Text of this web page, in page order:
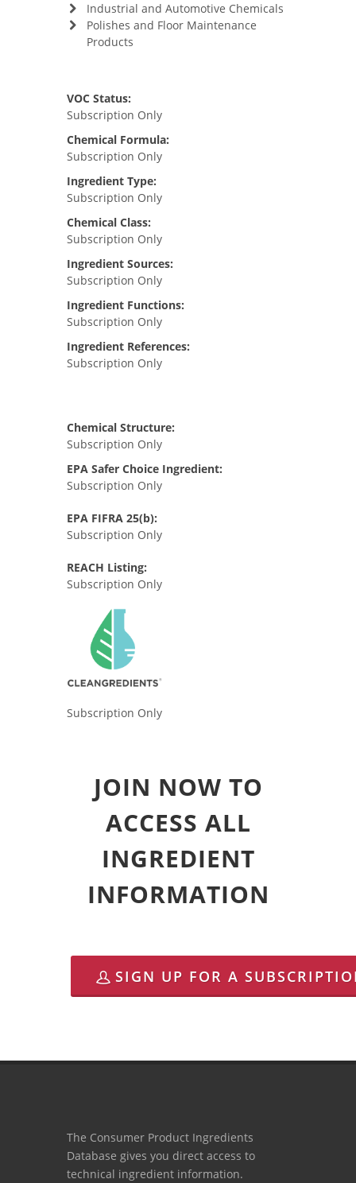
Industrial and Automotive Chemicals
Polishes and Floor Maintenance
Products
VOC Status:
Subscription Only
Chemical Formula:
Subscription Only
Ingredient Type:
Subscription Only
Chemical Class:
Subscription Only
Ingredient Sources:
Subscription Only
Ingredient Functions:
Subscription Only
Ingredient References:
Subscription Only
Chemical Structure:
Subscription Only
EPA Safer Choice Ingredient:
Subscription Only
EPA FIFRA 25(b):
Subscription Only
REACH Listing:
Subscription Only
Subscription Only
JOIN NOW TO
ACCESS ALL
INGREDIENT
INFORMATION
SIGN UP FOR A
The Consumer Product Ingredients
Database gives you direct access to
technical ingredient information.